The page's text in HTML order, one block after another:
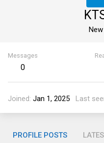
Messages
0
Joined Jan 1, 2025 Last
PROFILE POSTS